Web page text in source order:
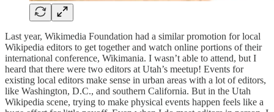
Last year, Wikimedia Foundation had a similar promotion for local
Wikipedia editors to get together and watch online portions of their
international conference, Wikimania. I wasn’t able to attend, but I
heard that there were two editors at Utah’s meetup! Events for
existing local editors make sense in urban areas with a lot of editors,
like Washington, D.C., and southern California. But in the Utah
Wikipedia scene, trying to make physical events happen feels like a